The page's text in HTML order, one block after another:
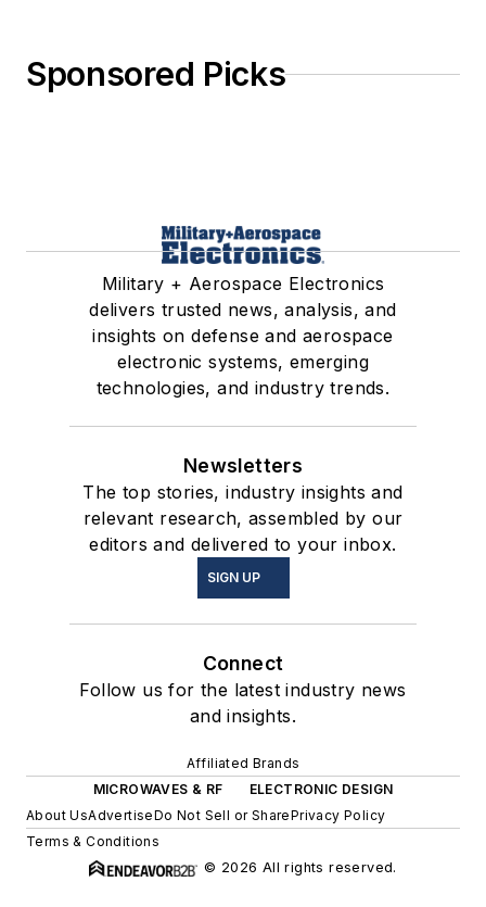
Sponsored Picks
Military + Aerospace Electronics
delivers trusted news, analysis, and
insights on defense and aerospace
electronic systems, emerging
technologies, and industry trends.
Newsletters
The top stories, industry insights and
relevant research, assembled by our
editors and delivered to your inbox.
SIGN UP
Connect
Follow us for the latest industry news
and insights.
Affiliated Brands
MICROWAVES & RF
ELECTRONIC DESIGN
About UsAdvertiseDo Not Sell or SharePrivacy Policy
Terms & Conditions
© 2026 All rights reserved.